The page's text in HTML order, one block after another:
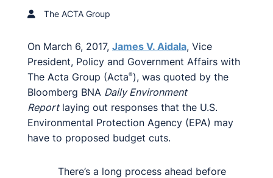
The ACTA Group
On March 6, 2017, James V. Aidala, Vice
President, Policy and Government Affairs with
The Acta Group (Acta®), was quoted by the
Bloomberg BNA Daily Environment
Reportlaying out responses that the U.S.
Environmental Protection Agency (EPA) may
have to proposed budget cuts.
There’s a long process ahead before